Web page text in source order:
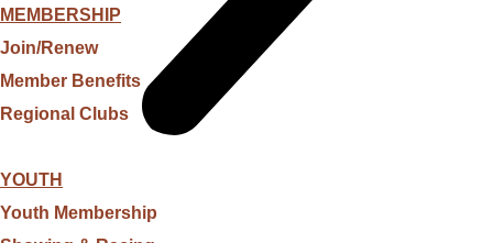
MEMBERSHIP
Join/Renew
Member Benefits
Regional Clubs
YOUTH
Youth Membership